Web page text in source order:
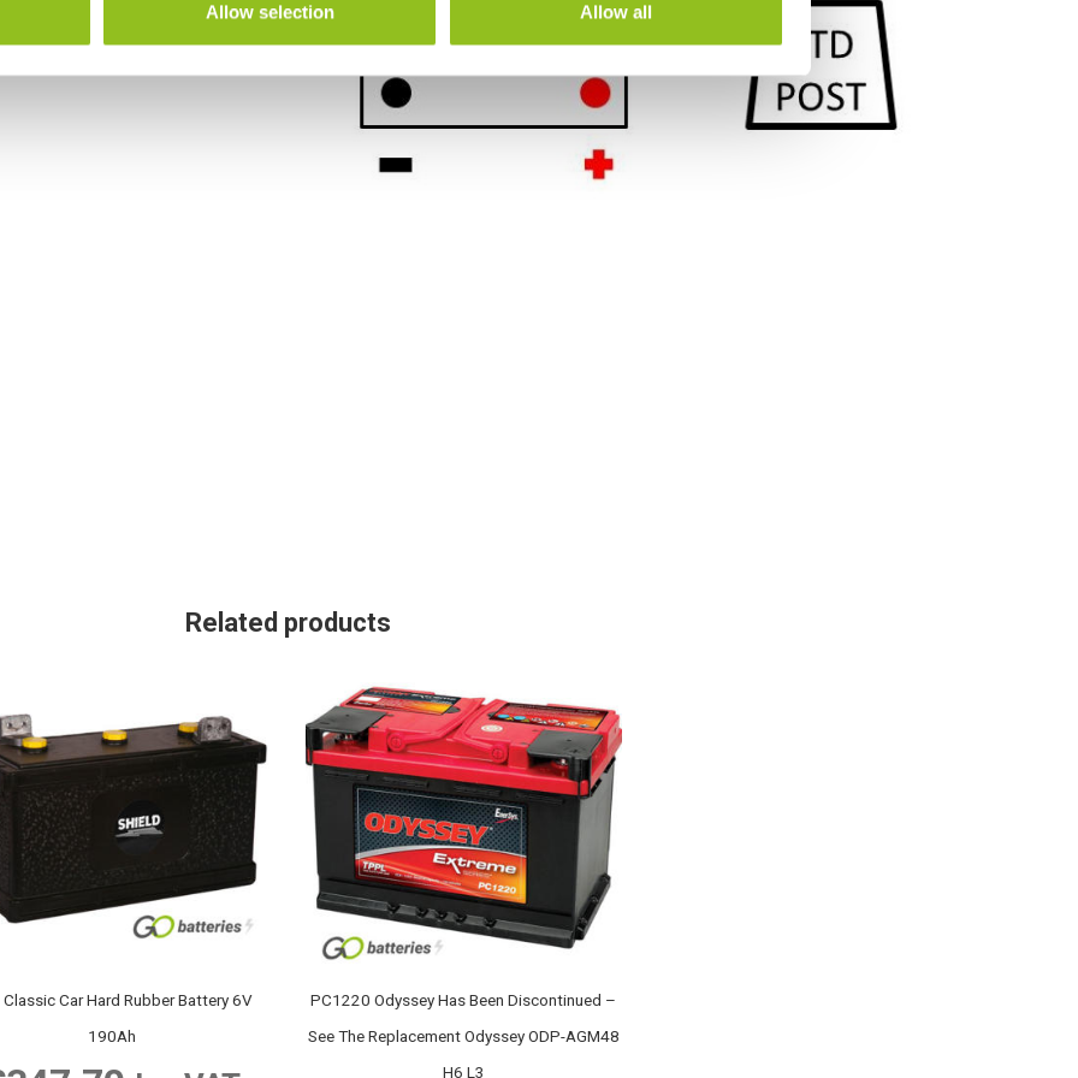
Allow selection Allow all
Related products
Car Hard Rubber Battery 6V
190Ah
PC1220 Odyssey Has Been Discontinued –
See The Replacement Odyssey ODP-AGM48
H6 L3